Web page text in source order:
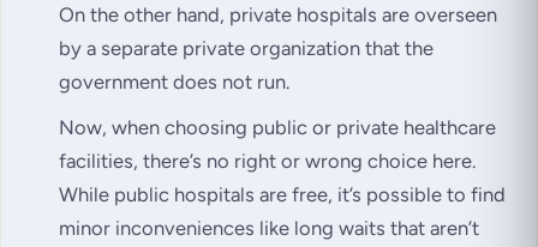
On the other hand, private hospitals are overseen
by a separate private organization that the
government does not run.
Now, when choosing public or private healthcare
facilities, there’s no right or wrong choice here.
While public hospitals are free, it’s possible to find
minor inconveniences like long waits that aren’t